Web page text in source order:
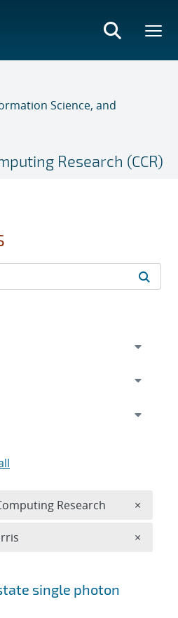
Science, and
Research (CCR)
single photon
Research ×
×